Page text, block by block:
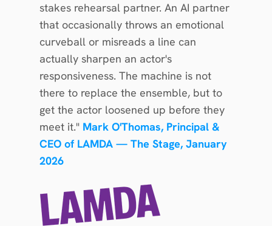
stakes rehearsal partner. An AI partner
that occasionally throws an emotional
curveball or misreads a line can
actually sharpen an actor's
responsiveness. The machine is not
there to replace the ensemble, but to
get the actor loosened up before they
meet it." Mark O'Thomas, Principal &
CEO of LAMDA — The Stage, January
2026